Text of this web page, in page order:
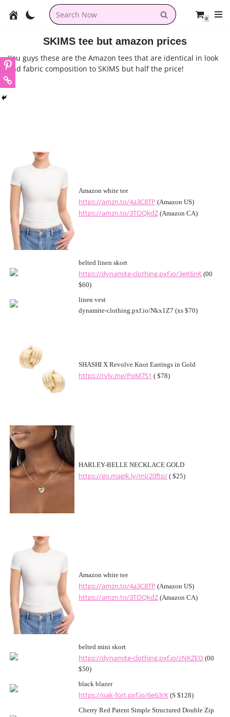
0
SKIMS tee but amazon prices
You guys these are the Amazon tees that are identical in look
and fabric composition to SKIMS but half the price!
Amazon white tee
https://amzn.to/4a3C8TP (Amazon US)
https://amzn.to/3TOQkdZ (Amazon CA)
belted linen skort
https://dynamite-clothing.pxf.io/3eK6nK (00
$60)
linen vest
dynamite-clothing.pxf.io/Nkx1Z7 (xs $70)
SHASHI X Revolve Knot Earrings in Gold
https://rvlv.me/PqM7S1 ( $78)
HARLEY-BELLE NECKLACE GOLD
https://go.magik.ly/ml/20ftp/ ( $25)
Amazon white tee
https://amzn.to/4a3C8TP (Amazon US)
https://amzn.to/3TOQkdZ (Amazon CA)
belted mini skort
https://dynamite-clothing.pxf.io/zNKZEO (00
$50)
black blazer
https://oak-fort.pxf.io/6e63rK (S $128)
Cherry Red Patent Simple Structured Double Zip